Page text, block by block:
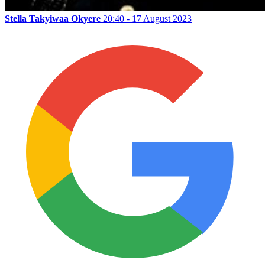
Stella Takyiwaa Okyere 20:40 - 17 August 2023